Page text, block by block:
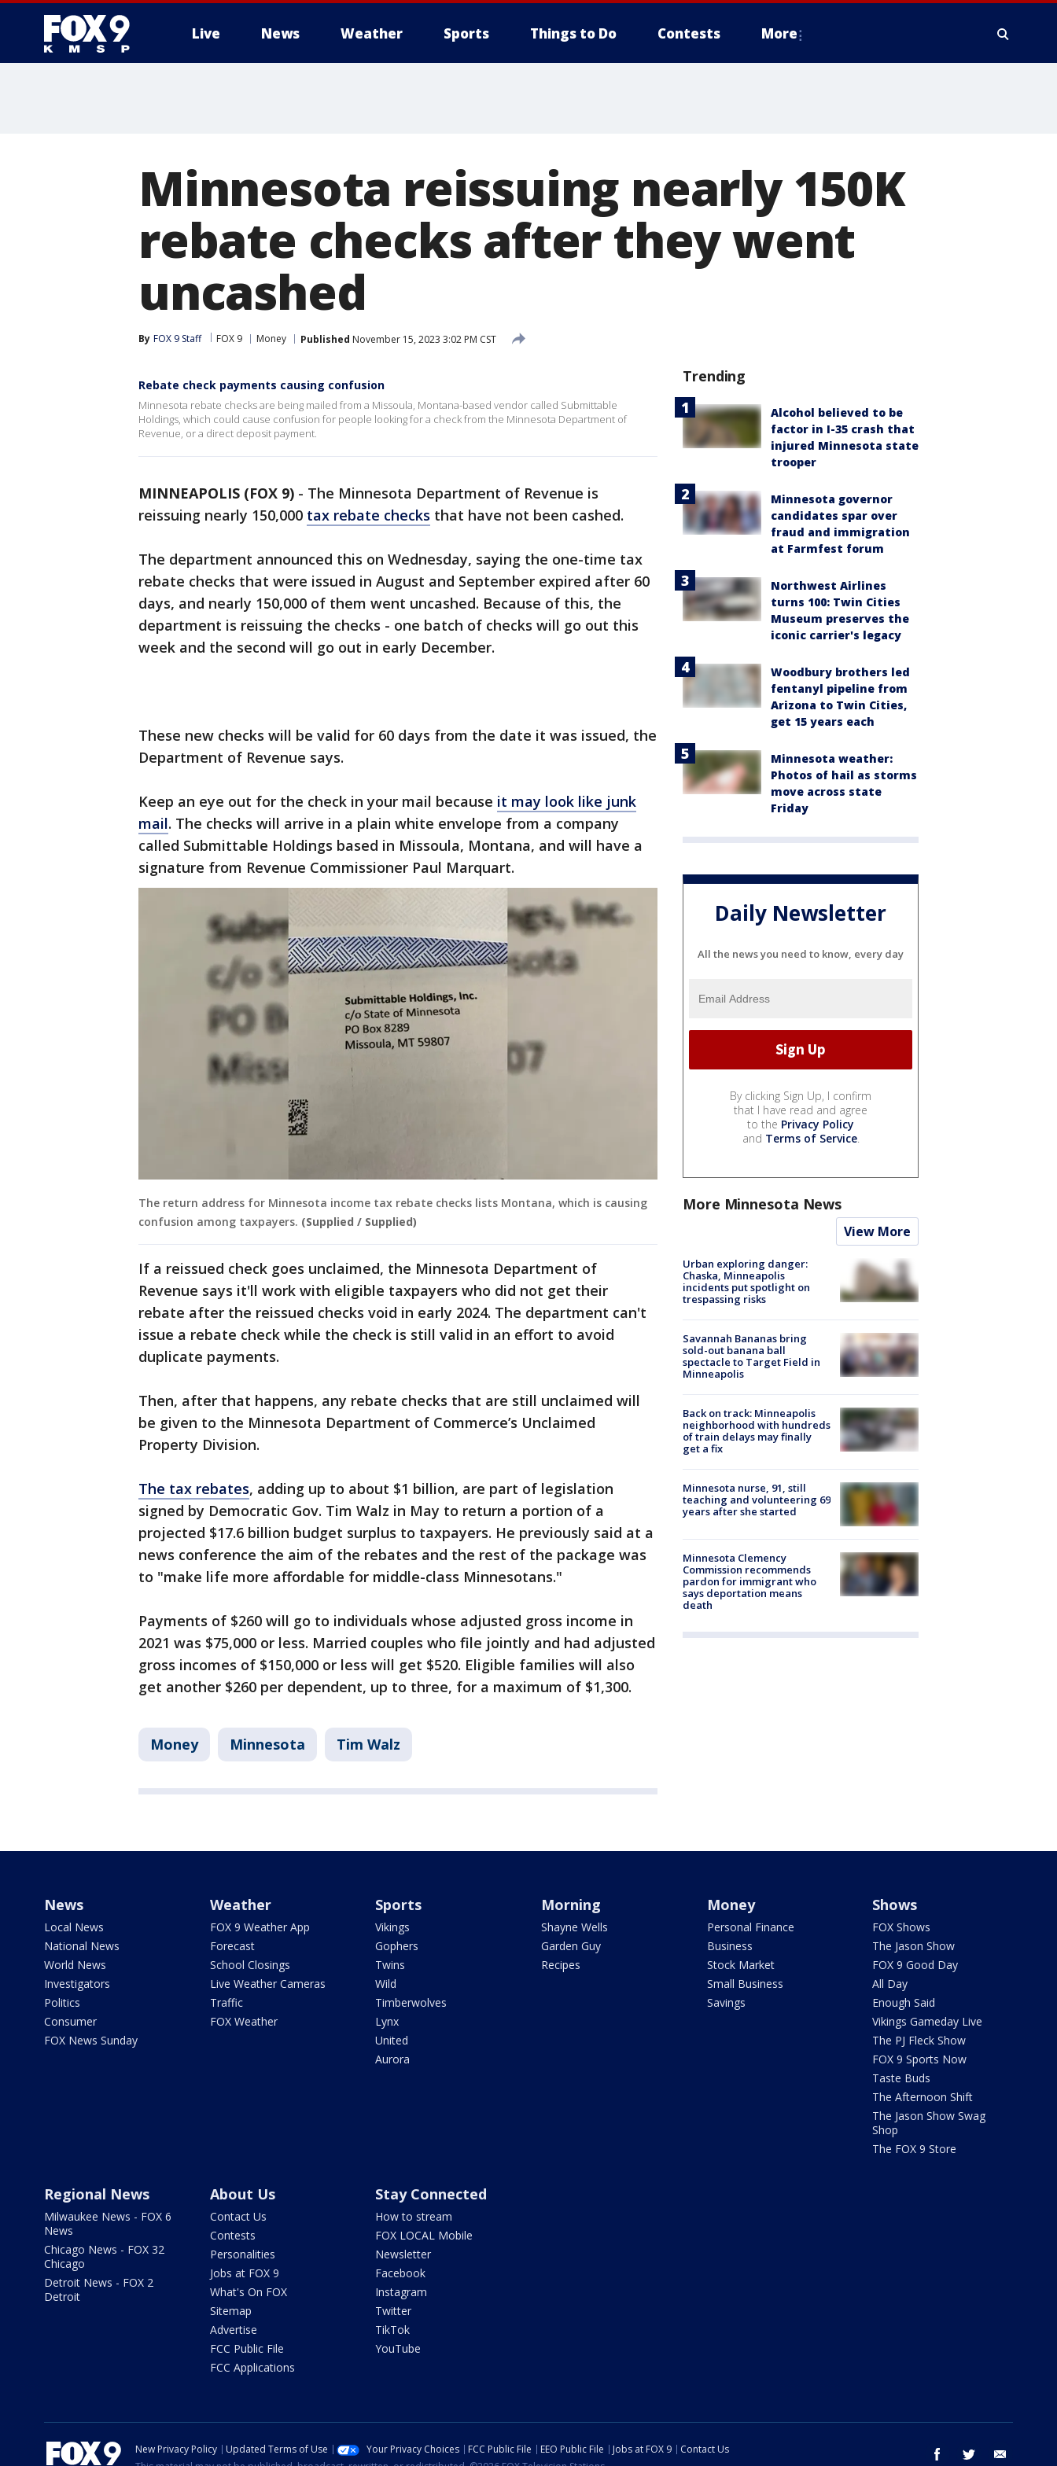
Live News Weather Sports Things to Do Contests More
Minnesota reissuing nearly 150K
rebate checks after they went
uncashed
By FOX 9 Staff FOX 9 Money Published November 15, 2023 3:02 PM CST
Rebate check payments causing confusion
Minnesota rebate checks are being mailed from a Missoula, Montana-based vendor called Submittable
Holdings, which could cause confusion for people looking for a check from the Minnesota Department of
Revenue, or a direct deposit payment.
MINNEAPOLIS (FOX 9) - The Minnesota Department of Revenue is
reissuing nearly 150,000 tax rebate checks that have not been cashed.
The department announced this on Wednesday, saying the one-time tax
rebate checks that were issued in August and September expired after 60
days, and nearly 150,000 of them went uncashed. Because of this, the
department is reissuing the checks - one batch of checks will go out this
week and the second will go out in early December.
These new checks will be valid for 60 days from the date it was issued, the
Department of Revenue says.
Keep an eye out for the check in your mail because it may look like junk
mail. The checks will arrive in a plain white envelope from a company
called Submittable Holdings based in Missoula, Montana, and will have a
signature from Revenue Commissioner Paul Marquart.
The return address for Minnesota income tax rebate checks lists Montana, which is causing
confusion among taxpayers. (Supplied / Supplied)
If a reissued check goes unclaimed, the Minnesota Department of
Revenue says it'll work with eligible taxpayers who did not get their
rebate after the reissued checks void in early 2024. The department can't
issue a rebate check while the check is still valid in an effort to avoid
duplicate payments.
Then, after that happens, any rebate checks that are still unclaimed will
be given to the Minnesota Department of Commerce’s Unclaimed
Property Division.
The tax rebates, adding up to about $1 billion, are part of legislation
signed by Democratic Gov. Tim Walz in May to return a portion of a
projected $17.6 billion budget surplus to taxpayers. He previously said at a
news conference the aim of the rebates and the rest of the package was
to "make life more affordable for middle-class Minnesotans."
Payments of $260 will go to individuals whose adjusted gross income in
2021 was $75,000 or less. Married couples who file jointly and had adjusted
gross incomes of $150,000 or less will get $520. Eligible families will also
get another $260 per dependent, up to three, for a maximum of $1,300.
Money Minnesota Tim Walz
Trending
Alcohol believed to be
factor in I-35 crash that
injured Minnesota state
trooper
Minnesota governor
candidates spar over
fraud and immigration
at Farmfest forum
Northwest Airlines
turns 100: Twin Cities
Museum preserves the
iconic carrier's legacy
Woodbury brothers led
fentanyl pipeline from
Arizona to Twin Cities,
get 15 years each
Minnesota weather:
Photos of hail as storms
move across state
Friday
Daily Newsletter
All the news you need to know, every day
By clicking Sign Up, I confirm
that I have read and agree
to the Privacy Policy
and Terms of Service.
More Minnesota News
View More
Urban exploring danger:
Chaska, Minneapolis
incidents put spotlight on
trespassing risks
Savannah Bananas bring
sold-out banana ball
spectacle to Target Field in
Minneapolis
Back on track: Minneapolis
neighborhood with hundreds
of train delays may finally
get a fix
Minnesota nurse, 91, still
teaching and volunteering 69
years after she started
Minnesota Clemency
Commission recommends
pardon for immigrant who
says deportation means
death
News
Local News
National News
World News
Investigators
Politics
Consumer
FOX News Sunday
Weather
FOX 9 Weather App
Forecast
School Closings
Live Weather Cameras
Traffic
FOX Weather
Sports
Vikings
Gophers
Twins
Wild
Timberwolves
Lynx
United
Aurora
Morning
Shayne Wells
Garden Guy
Recipes
Money
Personal Finance
Business
Stock Market
Small Business
Savings
Shows
FOX Shows
The Jason Show
FOX 9 Good Day
All Day
Enough Said
Vikings Gameday Live
The PJ Fleck Show
FOX 9 Sports Now
Taste Buds
The Afternoon Shift
The Jason Show Swag
Shop
The FOX 9 Store
Regional News
Milwaukee News - FOX 6
News
Chicago News - FOX 32
Chicago
Detroit News - FOX 2
Detroit
About Us
Contact Us
Contests
Personalities
Jobs at FOX 9
What's On FOX
Sitemap
Advertise
FCC Public File
FCC Applications
Stay Connected
How to stream
FOX LOCAL Mobile
Newsletter
Facebook
Instagram
Twitter
TikTok
YouTube
facebook twitter
New Privacy Policy Updated Terms of Use Your Privacy Choices FCC Public File EEO Public File Jobs at FOX 9
Contact Us